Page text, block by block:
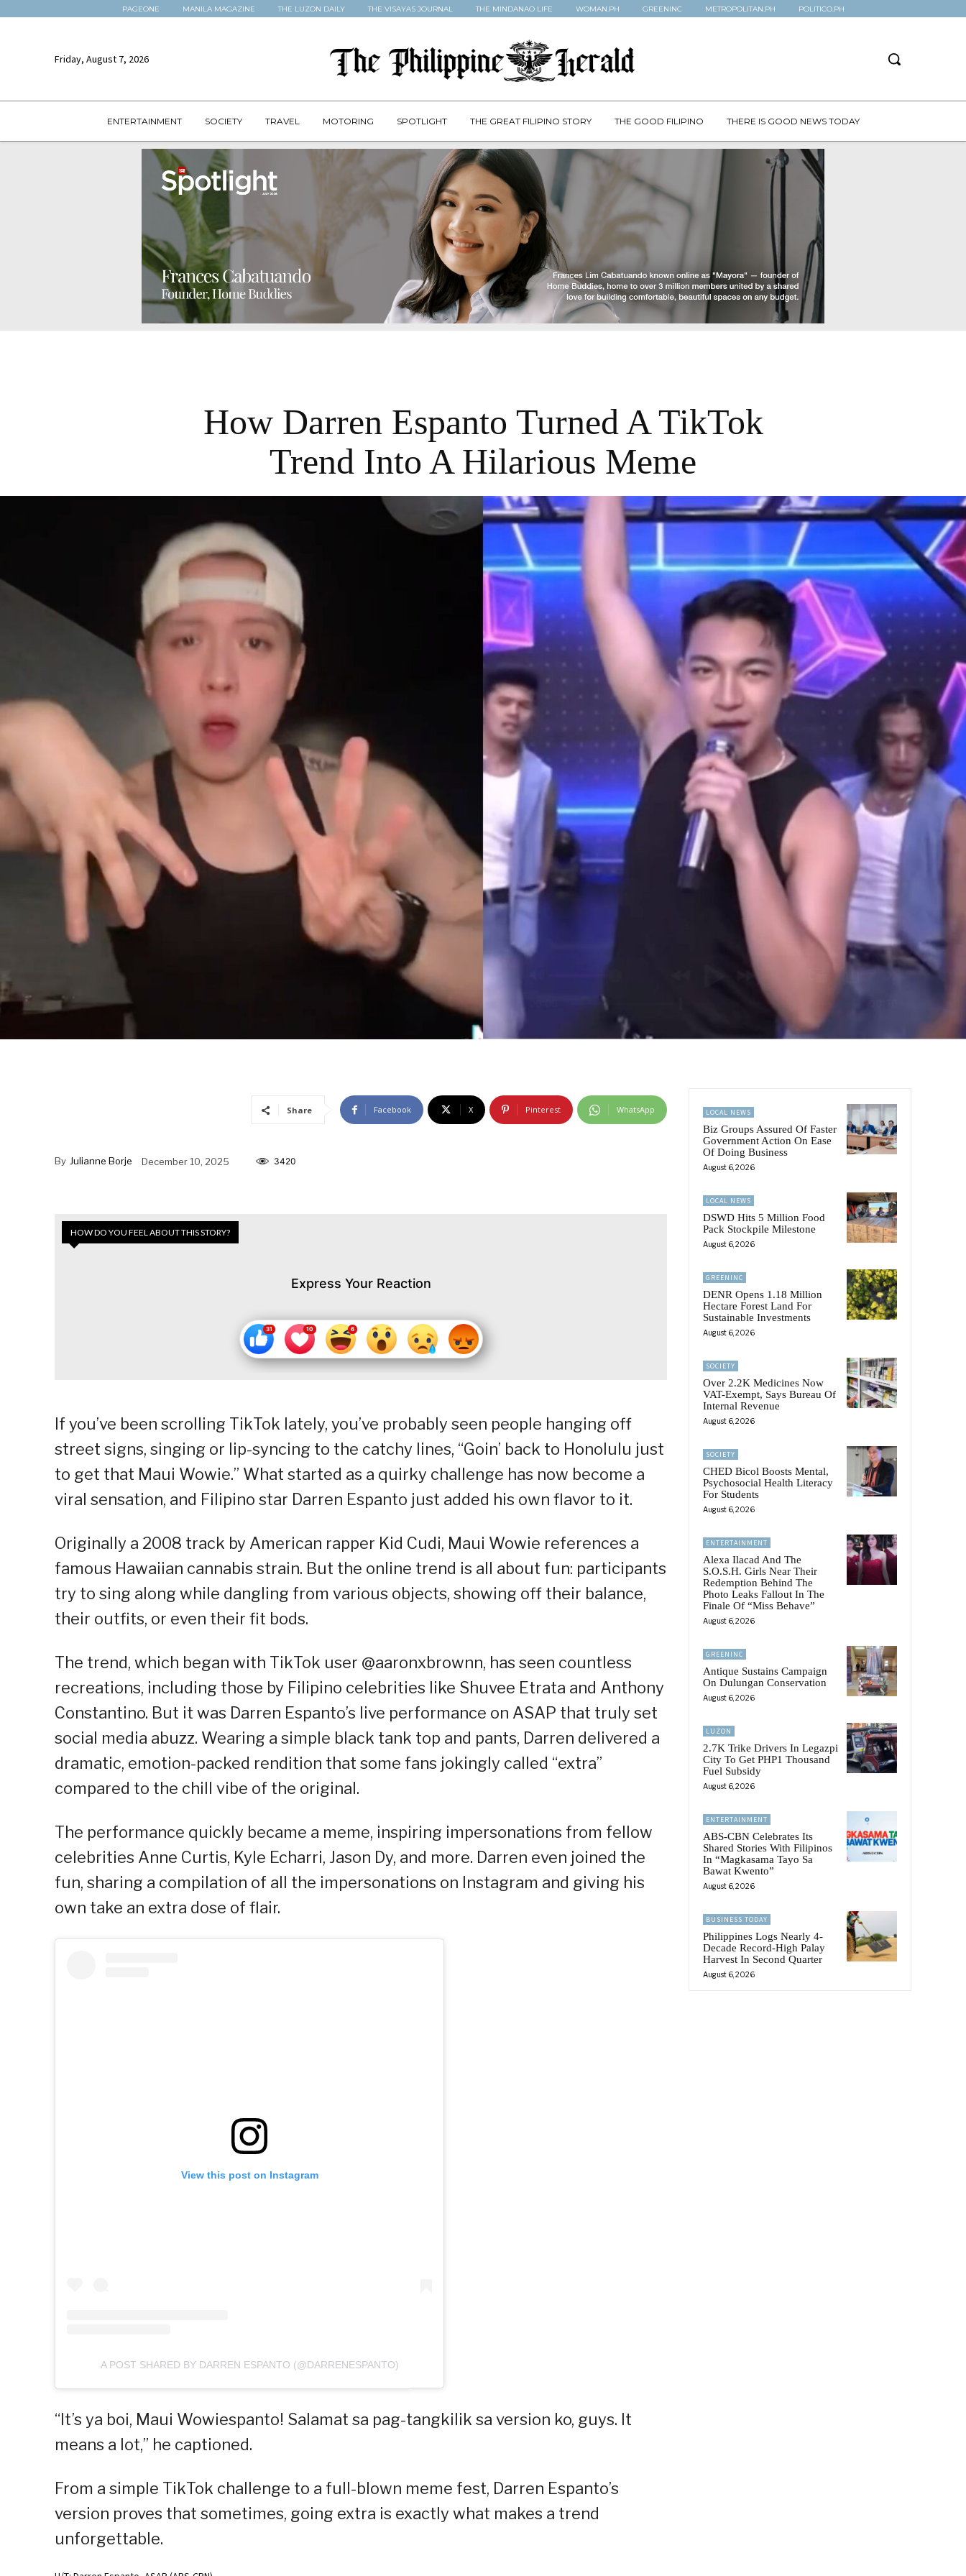
PAGEONE MANILA MAGAZINE THE LUZON DAILY THE VISAYAS JOURNAL THE MINDANAO LIFE WOMAN.PH GREENINC METROPOLITAN.PH POLITICO.PH
Friday, August 7, 2026
ENTERTAINMENT SOCIETY TRAVEL MOTORING SPOTLIGHT THE GREAT FILIPINO STORY THE GOOD FILIPINO THERE IS GOOD NEWS TODAY
How Darren Espanto Turned A TikTok
Trend Into A Hilarious Meme
Share Facebook X Pinterest WhatsApp
By Julianne Borje December 10, 2025 3420
HOW DO YOU FEEL ABOUT THIS STORY?
Express Your Reaction
If you’ve been scrolling TikTok lately, you’ve probably seen people hanging off
street signs, singing or lip-syncing to the catchy lines, “Goin’ back to Honolulu just
to get that Maui Wowie.” What started as a quirky challenge has now become a
viral sensation, and Filipino star Darren Espanto just added his own flavor to it.
Originally a 2008 track by American rapper Kid Cudi, Maui Wowie references a
famous Hawaiian cannabis strain. But the online trend is all about fun: participants
try to sing along while dangling from various objects, showing off their balance,
their outfits, or even their fit bods.
The trend, which began with TikTok user @aaronxbrownn, has seen countless
recreations, including those by Filipino celebrities like Shuvee Etrata and Anthony
Constantino. But it was Darren Espanto’s live performance on ASAP that truly set
social media abuzz. Wearing a simple black tank top and pants, Darren delivered a
dramatic, emotion-packed rendition that some fans jokingly called “extra”
compared to the chill vibe of the original.
The performance quickly became a meme, inspiring impersonations from fellow
celebrities Anne Curtis, Kyle Echarri, Jason Dy, and more. Darren even joined the
fun, sharing a compilation of all the impersonations on Instagram and giving his
own take an extra dose of flair.
View this post on Instagram
A POST SHARED BY DARREN ESPANTO (@DARRENESPANTO)
“It’s ya boi, Maui Wowiespanto! Salamat sa pag-tangkilik sa version ko, guys. It
means a lot,” he captioned.
From a simple TikTok challenge to a full-blown meme fest, Darren Espanto’s
version proves that sometimes, going extra is exactly what makes a trend
unforgettable.
LOCAL NEWS
Biz Groups Assured Of Faster
Government Action On Ease
Of Doing Business
August 6, 2026
LOCAL NEWS
DSWD Hits 5 Million Food
Pack Stockpile Milestone
August 6, 2026
GREENINC
DENR Opens 1.18 Million
Hectare Forest Land For
Sustainable Investments
August 6, 2026
SOCIETY
Over 2.2K Medicines Now
VAT-Exempt, Says Bureau Of
Internal Revenue
August 6, 2026
SOCIETY
CHED Bicol Boosts Mental,
Psychosocial Health Literacy
For Students
August 6, 2026
ENTERTAINMENT
Alexa Ilacad And The
S.O.S.H. Girls Near Their
Redemption Behind The
Photo Leaks Fallout In The
Finale Of “Miss Behave”
August 6, 2026
GREENINC
Antique Sustains Campaign
On Dulungan Conservation
August 6, 2026
LUZON
2.7K Trike Drivers In Legazpi
City To Get PHP1 Thousand
Fuel Subsidy
August 6, 2026
ENTERTAINMENT
ABS-CBN Celebrates Its
Shared Stories With Filipinos
In “Magkasama Tayo Sa
Bawat Kwento”
August 6, 2026
BUSINESS TODAY
Philippines Logs Nearly 4-
Decade Record-High Palay
Harvest In Second Quarter
August 6, 2026